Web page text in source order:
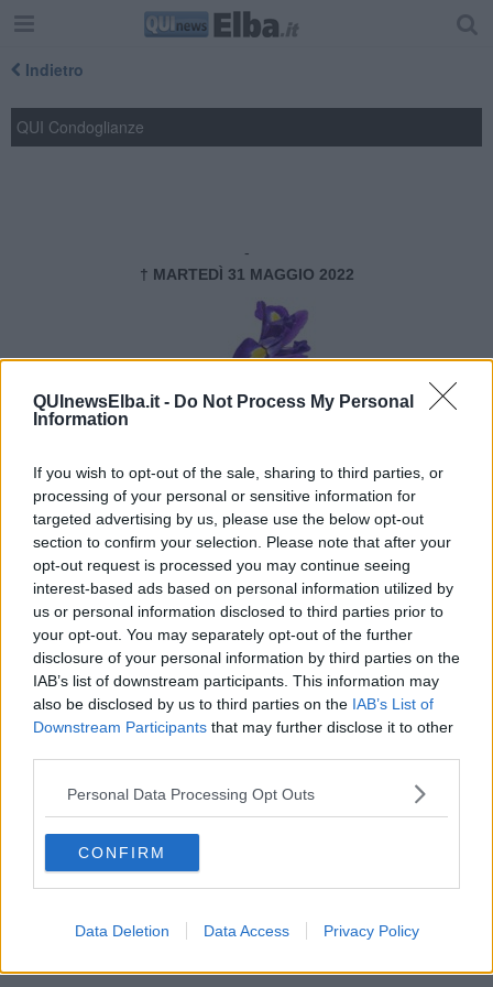
QUInewsElba.it - Do Not Process My Personal
Information
If you wish to opt-out of the sale, sharing to third parties, or
processing of your personal or sensitive information for
targeted advertising by us, please use the below opt-out
section to confirm your selection. Please note that after your
opt-out request is processed you may continue seeing
interest-based ads based on personal information utilized by
us or personal information disclosed to third parties prior to
your opt-out. You may separately opt-out of the further
disclosure of your personal information by third parties on the
IAB’s list of downstream participants. This information may
also be disclosed by us to third parties on the IAB’s List of
Downstream Participants that may further disclose it to other
Personal Data Processing Opt Outs
CONFIRM
Data Deletion Data Access Privacy Policy
Indietro
QUI Condoglianze
-
† MARTEDÌ 31 MAGGIO 2022
Cordoglio del Lions Club Isola
---------- PARTECIPAZIONE ---------- Michele
Castelvecchi
Il Lions Club Isola d’Elba esprime la propria
vicinanza alla famiglia Castelvecchi per la recente
prematura scomparsa di Michele, figlio
dell’indimenticato Prof. Giancarlo storico e
autorevole membro del Sodalizio.